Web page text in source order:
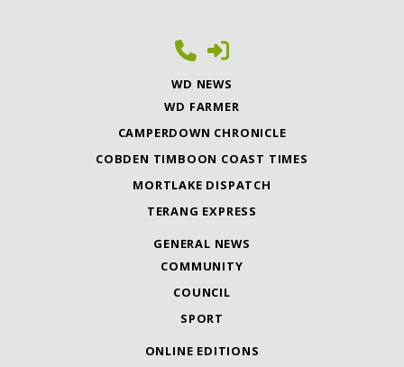
WD NEWS
WD FARMER
CAMPERDOWN CHRONICLE
COBDEN TIMBOON COAST TIMES
MORTLAKE DISPATCH
TERANG EXPRESS
GENERAL NEWS
COMMUNITY
COUNCIL
SPORT
ONLINE EDITIONS